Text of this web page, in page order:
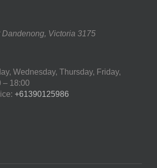
Dandenong, Victoria 3175
Wednesday, Thursday, Friday,
– 18:00
+61390125986